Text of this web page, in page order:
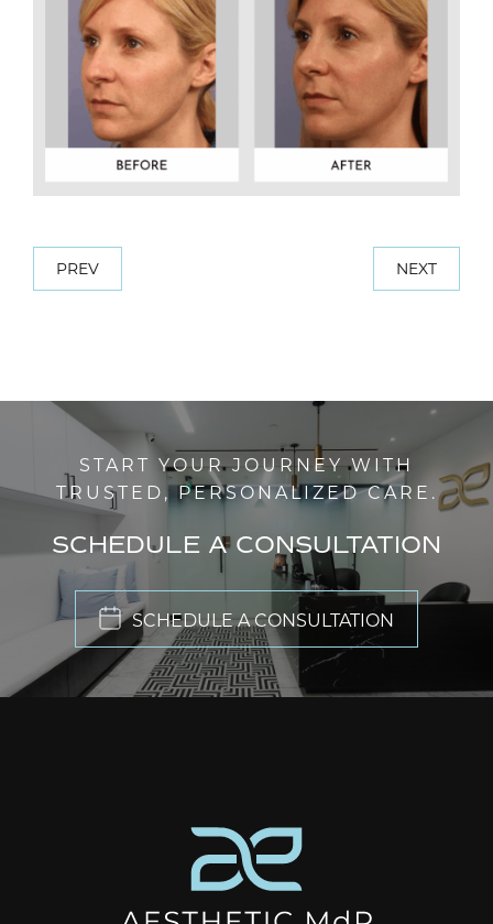
PREV NEXT
START YOUR JOURNEY WITH
TRUSTED, PERSONALIZED CARE.
SCHEDULE A CONSULTATION
SCHEDULE A CONSULTATION